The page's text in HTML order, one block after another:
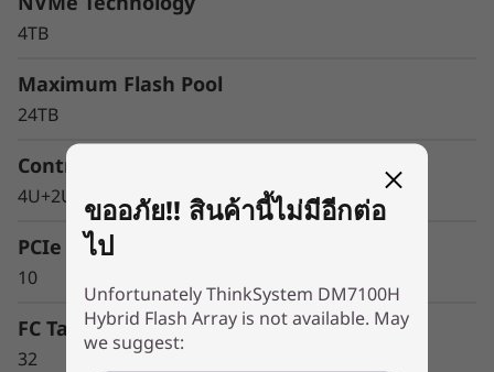
Optimize your data
4TB
Maximum Flash Pool
24TB
Controller Form Factor
4U+2U Enclosure
PCIe Expansion Slots
10
FC Target Ports (64Gb autoranging)
32
ขออภัย!! สินค้านี้ไม่มีอีกต่อ
ไป
Unfortunately ThinkSystem DM7100H
Hybrid Flash Array is not available. May
we suggest: